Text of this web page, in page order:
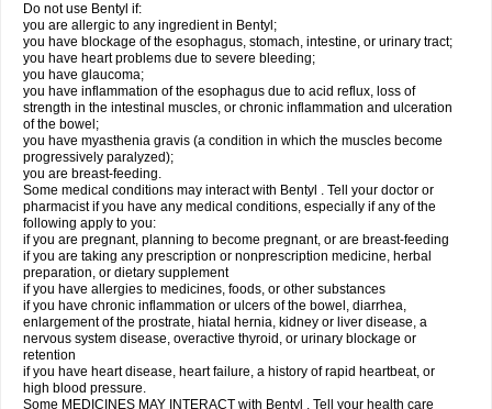
Do not use Bentyl if:
you are allergic to any ingredient in Bentyl;
you have blockage of the esophagus, stomach, intestine, or urinary tract;
you have heart problems due to severe bleeding;
you have glaucoma;
you have inflammation of the esophagus due to acid reflux, loss of
strength in the intestinal muscles, or chronic inflammation and ulceration
of the bowel;
you have myasthenia gravis (a condition in which the muscles become
progressively paralyzed);
you are breast-feeding.
Some medical conditions may interact with Bentyl . Tell your doctor or
pharmacist if you have any medical conditions, especially if any of the
following apply to you:
if you are pregnant, planning to become pregnant, or are breast-feeding
if you are taking any prescription or nonprescription medicine, herbal
preparation, or dietary supplement
if you have allergies to medicines, foods, or other substances
if you have chronic inflammation or ulcers of the bowel, diarrhea,
enlargement of the prostrate, hiatal hernia, kidney or liver disease, a
nervous system disease, overactive thyroid, or urinary blockage or
retention
if you have heart disease, heart failure, a history of rapid heartbeat, or
high blood pressure.
Some MEDICINES MAY INTERACT with Bentyl . Tell your health care